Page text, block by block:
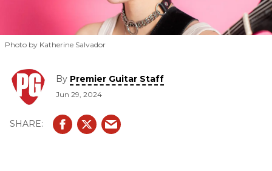
Photo by Katherine Salvador
By Premier Guitar Staff
Jun 29, 2024